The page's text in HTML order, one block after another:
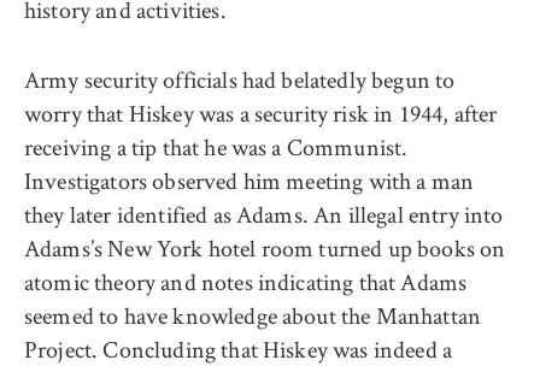
history and activities.
Army security officials had belatedly begun to
worry that Hiskey was a security risk in 1944, after
receiving a tip that he was a Communist.
Investigators observed him meeting with a man
they later identified as Adams. An illegal entry into
Adams’s New York hotel room turned up books on
atomic theory and notes indicating that Adams
seemed to have knowledge about the Manhattan
Project. Concluding that Hiskey was indeed a